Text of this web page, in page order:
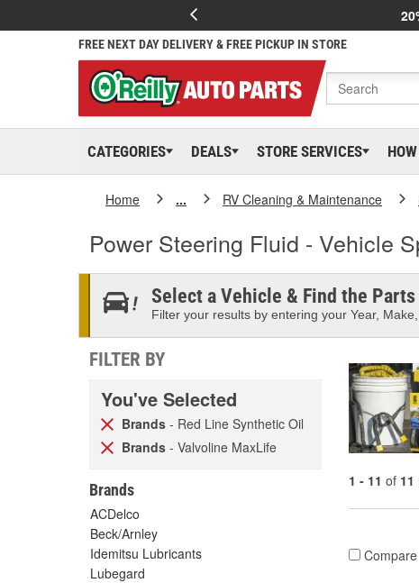
FREE NEXT DAY DELIVERY & FREE PICKUP IN STORE
CATEGORIES DEALS STORE SERVICES
Home ... RV Cleaning & Maintenance
Power Steering Fluid - Vehicle
Select a Vehicle & Find the
Filter your results by entering your Year,
FILTER BY
You've Selected
Brands - Red Line Synthetic Oil
Brands - Valvoline MaxLife
Brands
ACDelco
Beck/Arnley
Idemitsu Lubricants
Lubegard
1 - 11 of 11
Compare